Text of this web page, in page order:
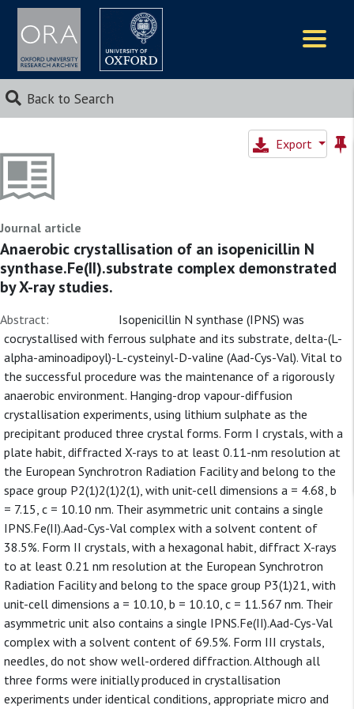
Back to Search
Export
Journal article
Anaerobic crystallisation of an isopenicillin N
synthase.Fe(II).substrate complex demonstrated
by X-ray studies.
Abstract:
Isopenicillin N synthase (IPNS) was
cocrystallised with ferrous sulphate and its substrate, delta-(L-
alpha-aminoadipoyl)-L-cysteinyl-D-valine (Aad-Cys-Val). Vital to
the successful procedure was the maintenance of a rigorously
anaerobic environment. Hanging-drop vapour-diffusion
crystallisation experiments, using lithium sulphate as the
precipitant produced three crystal forms. Form I crystals, with a
plate habit, diffracted X-rays to at least 0.11-nm resolution at
the European Synchrotron Radiation Facility and belong to the
space group P2(1)2(1)2(1), with unit-cell dimensions a = 4.68, b
= 7.15, c = 10.10 nm. Their asymmetric unit contains a single
IPNS.Fe(II).Aad-Cys-Val complex with a solvent content of
38.5%. Form II crystals, with a hexagonal habit, diffract X-rays
to at least 0.21 nm resolution at the European Synchrotron
Radiation Facility and belong to the space group P3(1)21, with
unit-cell dimensions a = 10.10, b = 10.10, c = 11.567 nm. Their
asymmetric unit also contains a single IPNS.Fe(II).Aad-Cys-Val
complex with a solvent content of 69.5%. Form III crystals,
needles, do not show well-ordered diffraction. Although all
three forms were initially produced in crystallisation
experiments under identical conditions, appropriate micro and